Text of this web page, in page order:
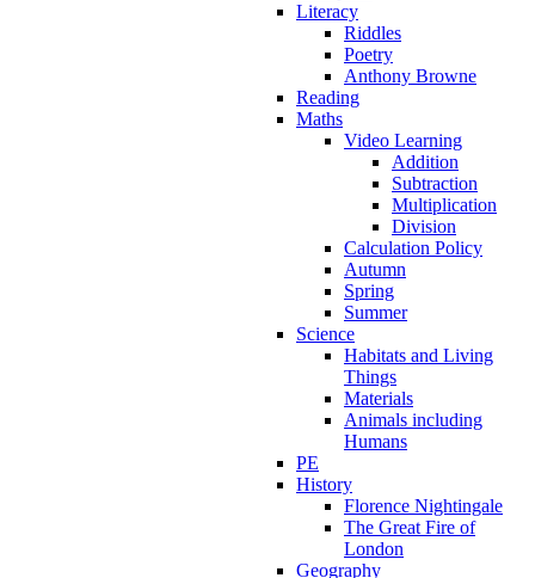
Literacy
Riddles
Poetry
Anthony Browne
Reading
Maths
Video Learning
Addition
Subtraction
Multiplication
Division
Calculation Policy
Autumn
Spring
Summer
Science
Habitats and Living
Things
Materials
Animals including
Humans
PE
History
Florence Nightingale
The Great Fire of
London
Geography